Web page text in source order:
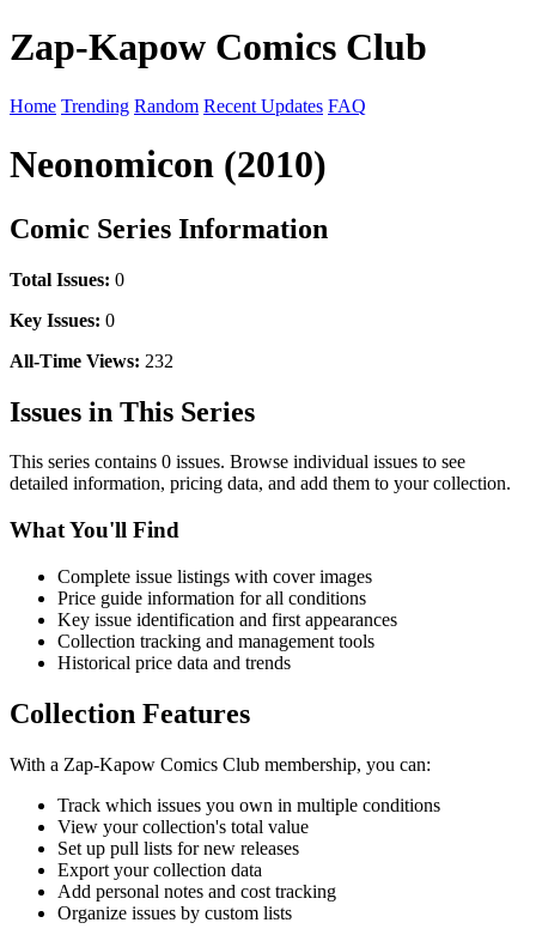
Zap-Kapow Comics Club
Home Trending Random Recent Updates FAQ
Neonomicon (2010)
Comic Series Information
Total Issues: 0
Key Issues: 0
All-Time Views: 232
Issues in This Series
This series contains 0 issues. Browse individual issues to see
detailed information, pricing data, and add them to your collection.
What You'll Find
Complete issue listings with cover images
Price guide information for all conditions
Key issue identification and first appearances
Collection tracking and management tools
Historical price data and trends
Collection Features
With a Zap-Kapow Comics Club membership, you can:
Track which issues you own in multiple conditions
View your collection's total value
Set up pull lists for new releases
Export your collection data
Add personal notes and cost tracking
Organize issues by custom lists